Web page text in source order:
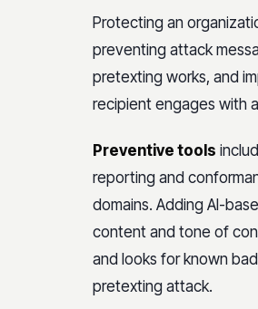
Protecting an
preventing attack
pretexting works, and
recipient engages with
Preventive tools
reporting and
domains. Adding AI-
content and tone of
and looks for known
pretexting attack.